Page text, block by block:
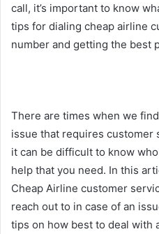
call, it’s important to know
tips for dialing cheap airline
number and getting the best
There are times when we
issue that requires customer
it can be difficult to know
help that you need. In this
Cheap Airline customer
reach out to in case of an
tips on how best to deal with